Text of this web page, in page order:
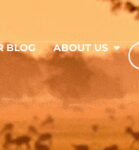
BLOG ABOUT US